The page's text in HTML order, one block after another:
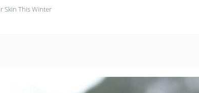
Skin This Winter